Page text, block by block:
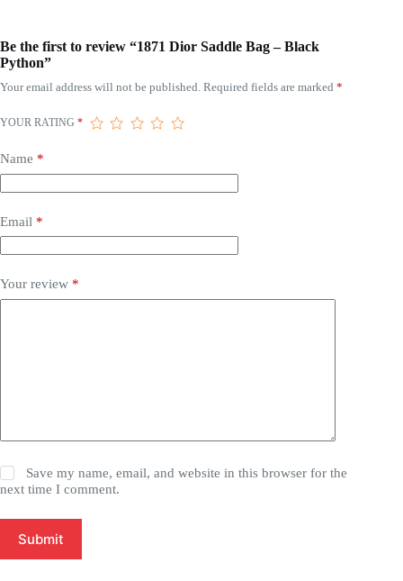
Be the first to review “1871 Dior Saddle Bag – Black
Python”
Your email address will not be published. Required fields are marked *
YOUR RATING *
Name *
Email *
Your review *
Save my name, email, and website in this browser for the
next time I comment.
Submit